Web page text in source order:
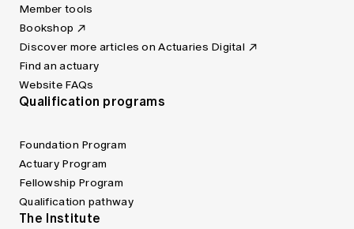
Member tools
Bookshop
Discover more articles on Actuaries Digital
Find an actuary
Website FAQs
Qualification programs
Foundation Program
Actuary Program
Fellowship Program
Qualification pathway
The Institute